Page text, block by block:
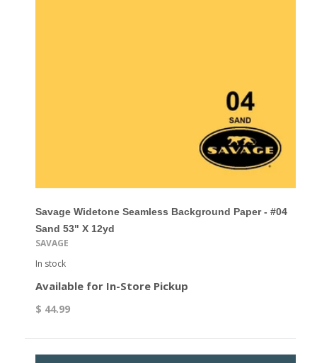
Savage Widetone Seamless Background Paper - #04
Sand 53" X 12yd
SAVAGE
In stock
Available for In-Store Pickup
$ 44.99